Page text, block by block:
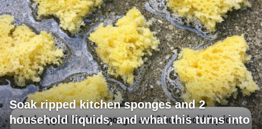
Soak ripped kitchen sponges and 2
household liquids, and what this turns into